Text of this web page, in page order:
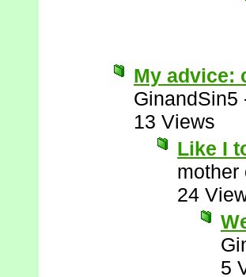
My advice:
GinandSin5
13 Views
Like I
mother
24
5